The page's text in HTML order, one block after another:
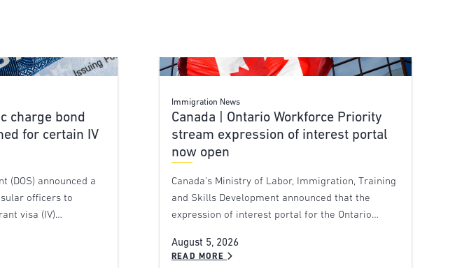
charge bond
for certain IV
(DOS) announced a
officers to
visa (IV)…
Immigration News
Canada | Ontario Workforce Priority
stream expression of interest portal
now open
Canada’s Ministry of Labor, Immigration, Training
and Skills Development announced that the
expression of interest portal for the Ontario…
August 5, 2026
READ MORE